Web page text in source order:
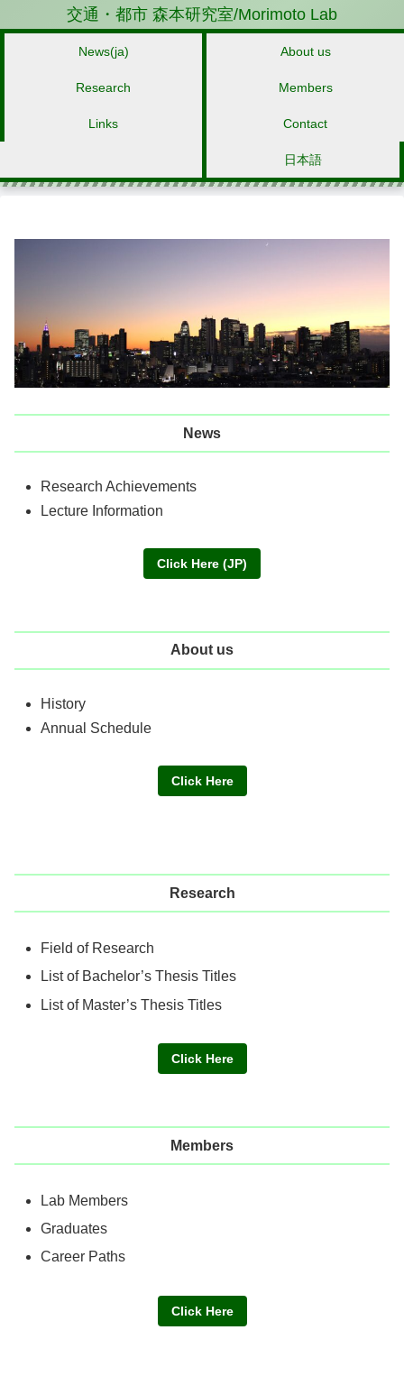
交通・都市 森本研究室/Morimoto Lab
News(ja) About us
Research Members
Links Contact
日本語
News
Research Achievements
Lecture Information
Click Here (JP)
About us
History
Annual Schedule
Click Here
Research
Field of Research
List of Bachelor’s Thesis Titles
List of Master’s Thesis Titles
Click Here
Members
Lab Members
Graduates
Career Paths
Click Here